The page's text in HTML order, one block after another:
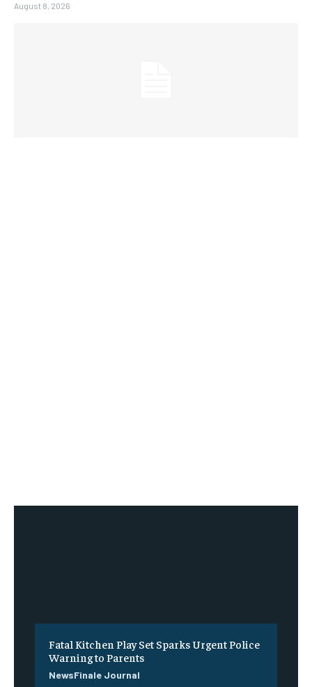
August 8, 2026
Fatal Kitchen Play Set Sparks Urgent Police
Warning to Parents
NewsFinale Journal